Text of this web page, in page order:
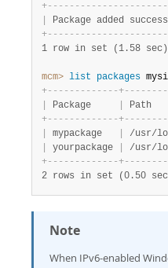
+- - - - - - - - - - - - - - - - - - - - - -
Package added
+- - - - - - - - - - - - - - - - - - - - - -
1 row in set (1.58 sec)
mcm> list packages
+- - - - - - - - - - - - -+- - - - - - - -
Package
+- - - - - - - - - - - - -+- - - - - - - -
mypackage /usr/
yourpackage /usr/
+- - - - - - - - - - - - -+- - - - - - - -
2 rows in set (0.50
Note
When IPv6-enabled